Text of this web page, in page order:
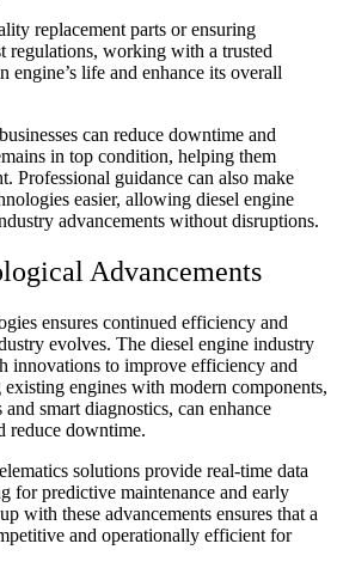
replacement parts or ensuring
regulations, working with a trusted
engine’s life and enhance its overall
can reduce downtime and
in top condition, helping them
Professional guidance can also make
easier, allowing diesel engine
advancements without disruptions.
Advancements
ensures continued efficiency and
evolves. The diesel engine industry
innovations to improve efficiency and
engines with modern components,
and smart diagnostics, can enhance
reduce downtime.
solutions provide real-time data
for predictive maintenance and early
with these advancements ensures that a
and operationally efficient for